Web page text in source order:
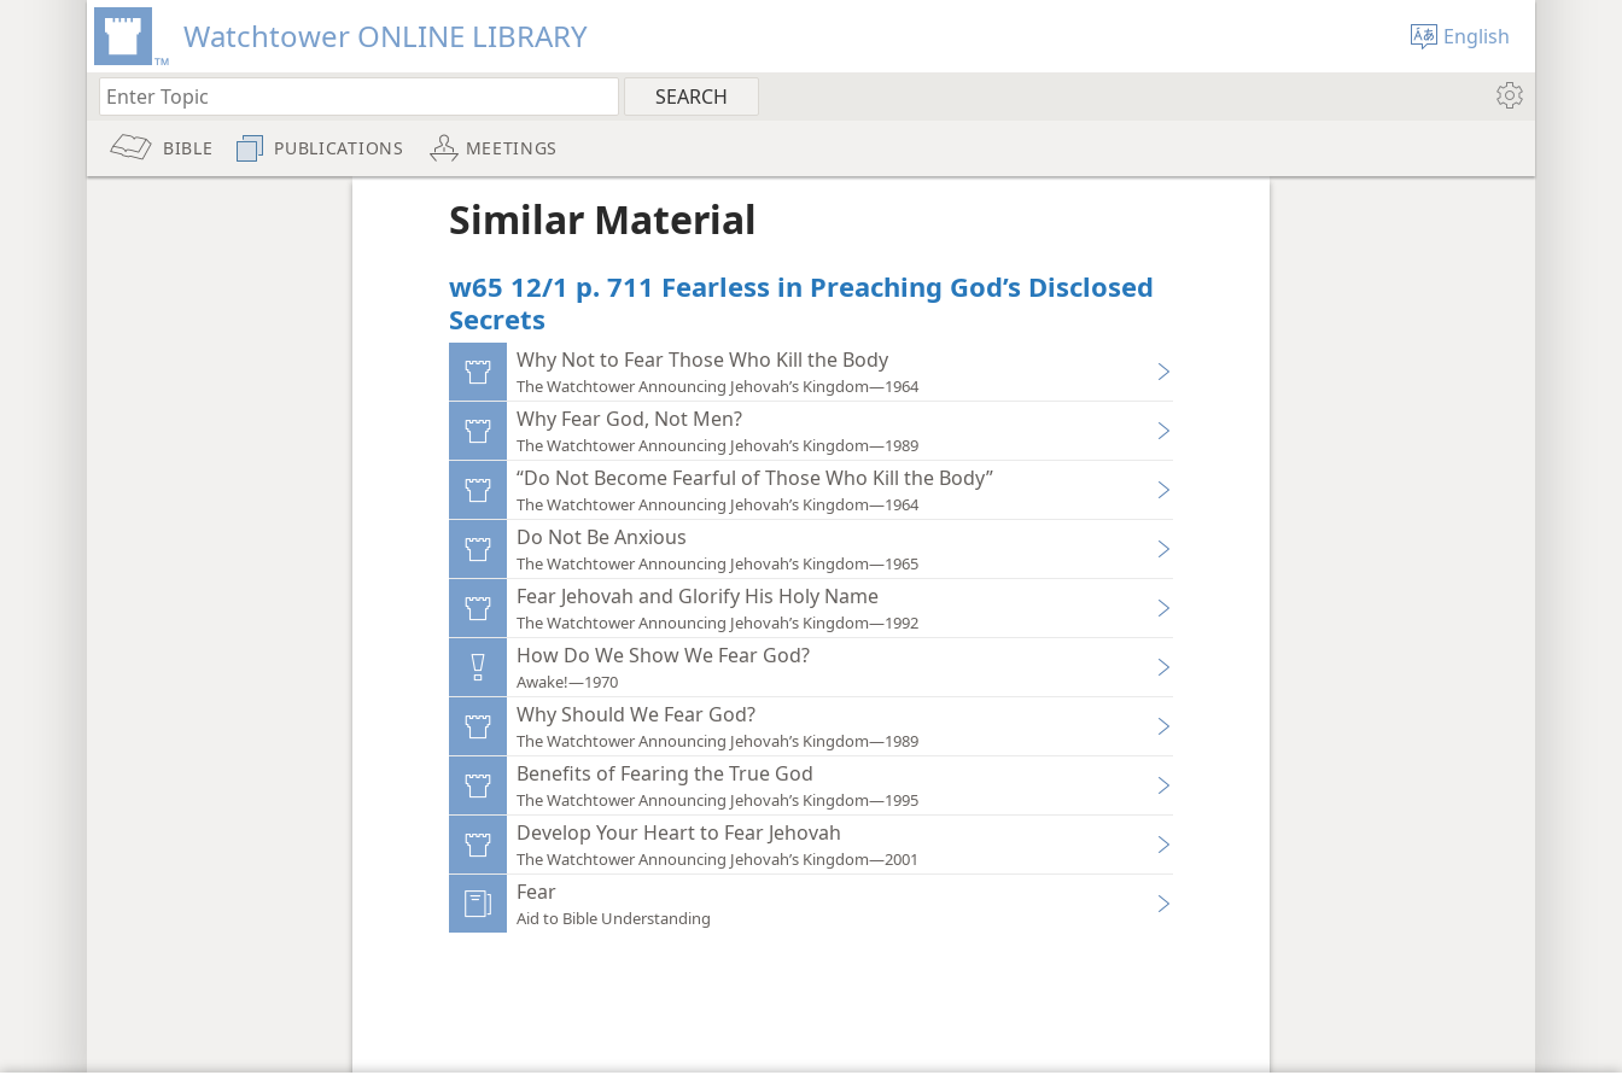
Watchtower ONLINE LIBRARY English
BIBLE PUBLICATIONS MEETINGS
Similar Material
w65 12/1 p. 711 Fearless in Preaching God’s Disclosed
Secrets
Why Not to Fear Those Who Kill the Body
The Watchtower Announcing Jehovah’s Kingdom—1964
Why Fear God, Not Men?
The Watchtower Announcing Jehovah’s Kingdom—1989
“Do Not Become Fearful of Those Who Kill the Body”
The Watchtower Announcing Jehovah’s Kingdom—1964
Do Not Be Anxious
The Watchtower Announcing Jehovah’s Kingdom—1965
Fear Jehovah and Glorify His Holy Name
The Watchtower Announcing Jehovah’s Kingdom—1992
How Do We Show We Fear God?
Awake!—1970
Why Should We Fear God?
The Watchtower Announcing Jehovah’s Kingdom—1989
Benefits of Fearing the True God
The Watchtower Announcing Jehovah’s Kingdom—1995
Develop Your Heart to Fear Jehovah
The Watchtower Announcing Jehovah’s Kingdom—2001
Fear
Aid to Bible Understanding